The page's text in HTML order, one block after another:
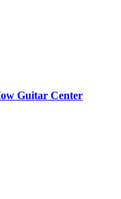
Guitar Center